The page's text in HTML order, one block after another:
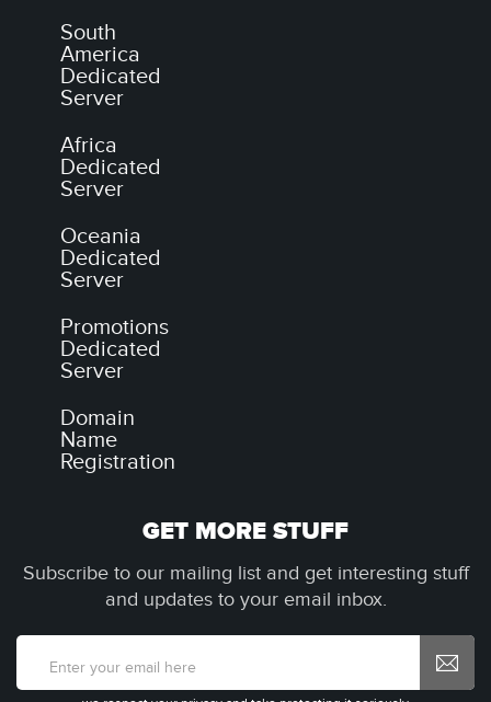
South
America
Dedicated
Server
Africa
Dedicated
Server
Oceania
Dedicated
Server
Promotions
Dedicated
Server
Domain
Name
Registration
GET MORE STUFF
Subscribe to our mailing list and get interesting stuff
and updates to your email inbox.